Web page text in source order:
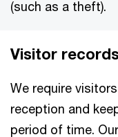
(such as a theft).
Visitor records
We require
reception and
period of time.